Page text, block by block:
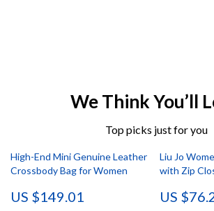
We Think You’ll
Top picks just for you
High-End Mini Genuine Leather
Crossbody Bag for Women
US $149.01
Liu Jo
with Zip
US